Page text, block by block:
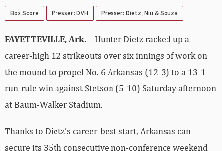
Box Score Presser: DVH Presser: Dietz, Niu & Souza
FAYETTEVILLE, Ark.– Hunter Dietz racked up a
career-high 12 strikeouts over six innings of work on
the mound to propel No. 6 Arkansas (12-3) to a 13-1
run-rule win against Stetson (5-10) Saturday afternoon
at Baum-Walker Stadium.
Thanks to Dietz’s career-best start, Arkansas can
secure its 35th consecutive non-conference weekend